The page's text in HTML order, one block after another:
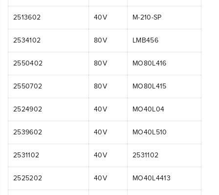
2513602 40V M-210-SP
2534102 80V LMB456
2550402 80V MO80L416
2550702 80V MO80L415
2524902 40V MO40L04
2539602 40V MO40L510
2531102 40V 2531102
2525202 40V MO40L4413